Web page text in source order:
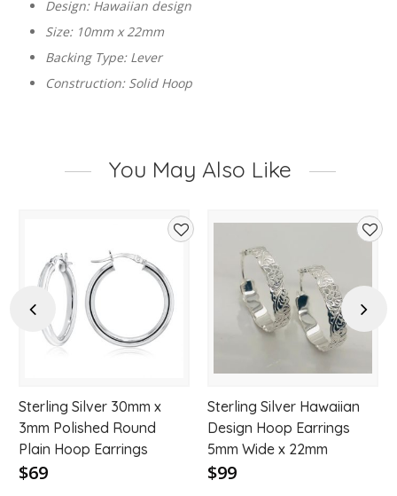
Design: Hawaiian design
Size: 10mm x 22mm
Backing Type: Lever
Construction: Solid Hoop
You May Also Like
Previous
wishlist
Sterling Silver 30mm x
3mm Polished Round
Plain Hoop Earrings
$69
to
Sterling Silver Hawaiian
Design Hoop Earrings
5mm Wide x 22mm
$99
Next